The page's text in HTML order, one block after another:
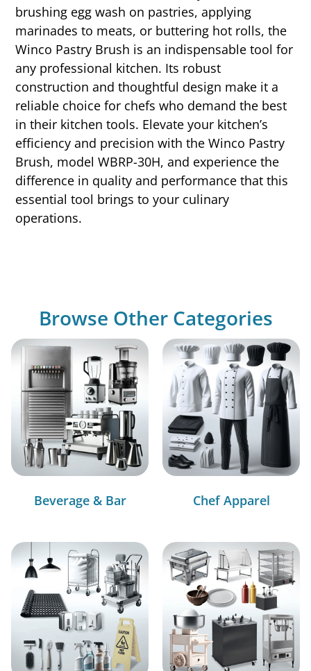
brushing egg wash on pastries, applying
marinades to meats, or buttering hot rolls, the
Winco Pastry Brush is an indispensable tool for
any professional kitchen. Its robust
construction and thoughtful design make it a
reliable choice for chefs who demand the best
in their kitchen tools. Elevate your kitchen’s
efficiency and precision with the Winco Pastry
Brush, model WBRP-30H, and experience the
difference in quality and performance that this
essential tool brings to your culinary
operations.
Browse Other Categories
Beverage & Bar Chef Apparel